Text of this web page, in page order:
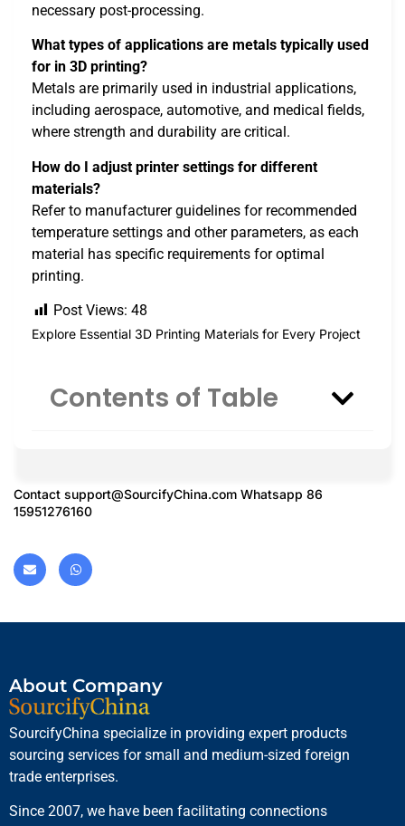
necessary post-processing.
What types of applications are metals typically used
for in 3D printing?
Metals are primarily used in industrial applications,
including aerospace, automotive, and medical fields,
where strength and durability are critical.
How do I adjust printer settings for different
materials?
Refer to manufacturer guidelines for recommended
temperature settings and other parameters, as each
material has specific requirements for optimal
printing.
Post Views: 48
Explore Essential 3D Printing Materials for Every Project
Contents of Table
Contact support@SourcifyChina.com Whatsapp 86
15951276160
About Company
SourcifyChina specialize in providing expert products
sourcing services for small and medium-sized foreign
trade enterprises.
Since 2007, we have been facilitating connections